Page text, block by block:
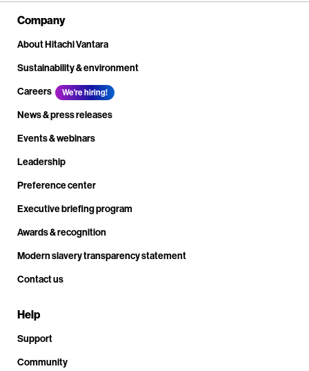
Company
About Hitachi Vantara
Sustainability & environment
Careers
We're hiring!
News & press releases
Events & webinars
Leadership
Preference center
Executive briefing program
Awards & recognition
Modern slavery transparency statement
Contact us
Help
Support
Community